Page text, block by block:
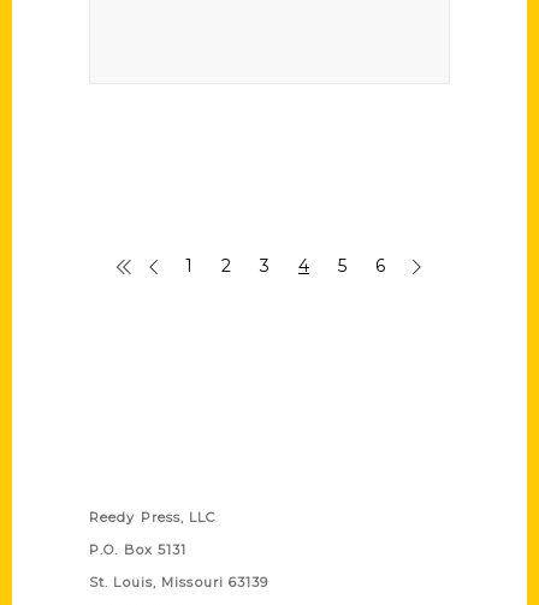
1 2 3 4 5 6
Reedy Press, LLC
P.O. Box 5131
St. Louis, Missouri 63139